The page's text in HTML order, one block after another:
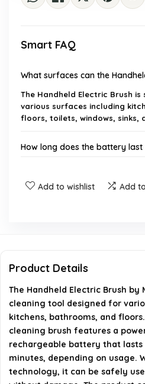
Smart FAQ
What surfaces can the
The Handheld Electric Brush
various surfaces including
floors, toilets, windows, sinks,
How long does the battery
Can the cleaning speed be
AI-generated from available product
details on the official listing.
Add to wishlist Add
Product Details
The Handheld Electric Brush by
cleaning tool designed for
kitchens, bathrooms, and
cleaning brush features a
rechargeable battery that lasts
minutes, depending on usage.
technology, it can be safely